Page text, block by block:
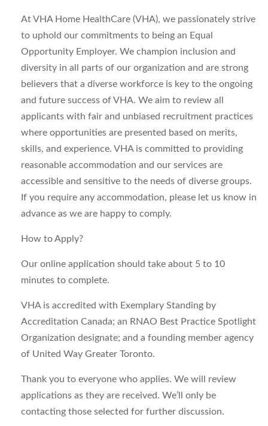
At VHA Home HealthCare (VHA), we passionately strive
to uphold our commitments to being an Equal
Opportunity Employer. We champion inclusion and
diversity in all parts of our organization and are strong
believers that a diverse workforce is key to the ongoing
and future success of VHA. We aim to review all
applicants with fair and unbiased recruitment practices
where opportunities are presented based on merits,
skills, and experience. VHA is committed to providing
reasonable accommodation and our services are
accessible and sensitive to the needs of diverse groups.
If you require any accommodation, please let us know in
advance as we are happy to comply.
How to Apply?
Our online application should take about 5 to 10
minutes to complete.
VHA is accredited with Exemplary Standing by
Accreditation Canada; an RNAO Best Practice Spotlight
Organization designate; and a founding member agency
of United Way Greater Toronto.
Thank you to everyone who applies. We will review
applications as they are received. We’ll only be
contacting those selected for further discussion.